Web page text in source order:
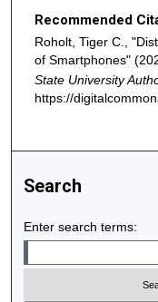
Recommended
Roholt, Tiger C.,
of Smartphones"
State University
https://
Search
Enter search terms: